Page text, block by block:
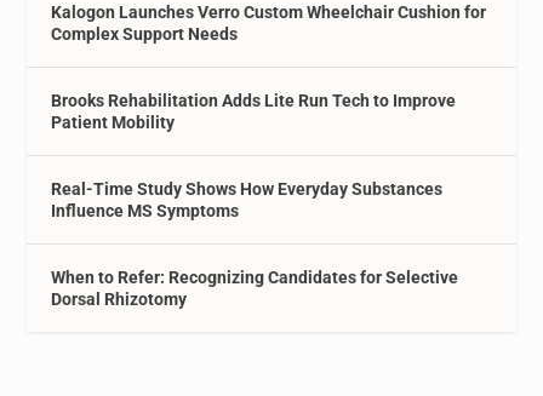
Kalogon Launches Verro Custom Wheelchair Cushion for
Complex Support Needs
Brooks Rehabilitation Adds Lite Run Tech to Improve
Patient Mobility
Real-Time Study Shows How Everyday Substances
Influence MS Symptoms
When to Refer: Recognizing Candidates for Selective
Dorsal Rhizotomy